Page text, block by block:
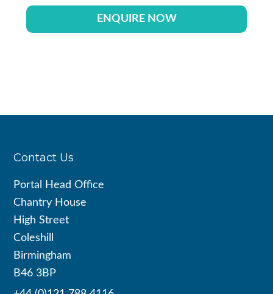
ENQUIRE NOW
Footer
Contact Us
Portal Head Office
Chantry House
High Street
Coleshill
Birmingham
B46 3BP